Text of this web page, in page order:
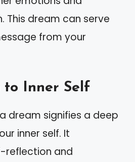
This dream can serve
from your
to Inner Self
dream signifies a deep
inner self. It
reflection and